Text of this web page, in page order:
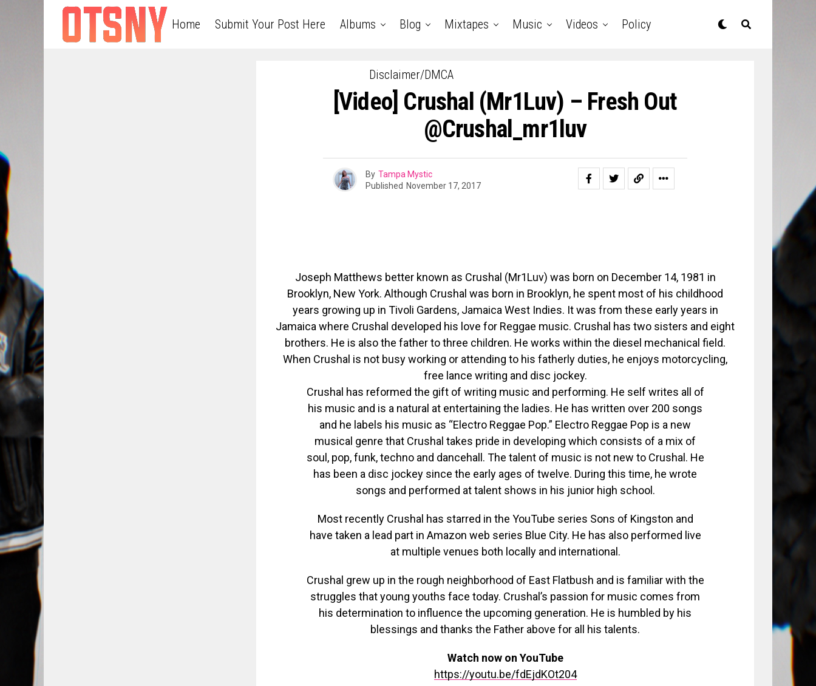
Home Submit Your Post Here Albums Blog Mixtapes Music Videos Policy
Disclaimer/DMCA
[Video] Crushal (Mr1Luv) – Fresh Out
@Crushal_mr1luv
By Tampa Mystic
Published November 17, 2017
Joseph Matthews better known as Crushal (Mr1Luv) was born on December 14, 1981 in
Brooklyn, New York. Although Crushal was born in Brooklyn, he spent most of his childhood
years growing up in Tivoli Gardens, Jamaica West Indies. It was from these early years in
Jamaica where Crushal developed his love for Reggae music. Crushal has two sisters and eight
brothers. He is also the father to three children. He works within the diesel mechanical field.
When Crushal is not busy working or attending to his fatherly duties, he enjoys motorcycling,
free lance writing and disc jockey.
Crushal has reformed the gift of writing music and performing. He self writes all of
his music and is a natural at entertaining the ladies. He has written over 200 songs
and he labels his music as “Electro Reggae Pop.” Electro Reggae Pop is a new
musical genre that Crushal takes pride in developing which consists of a mix of
soul, pop, funk, techno and dancehall. The talent of music is not new to Crushal. He
has been a disc jockey since the early ages of twelve. During this time, he wrote
songs and performed at talent shows in his junior high school.
Most recently Crushal has starred in the YouTube series Sons of Kingston and
have taken a lead part in Amazon web series Blue City. He has also performed live
at multiple venues both locally and international.
Crushal grew up in the rough neighborhood of East Flatbush and is familiar with the
struggles that young youths face today. Crushal’s passion for music comes from
his determination to influence the upcoming generation. He is humbled by his
blessings and thanks the Father above for all his talents.
Watch now on YouTube
https://youtu.be/fdEjdKOt204